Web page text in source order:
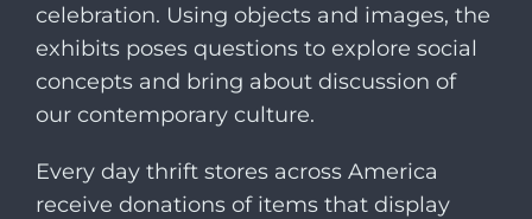
celebration. Using objects and images, the
exhibits poses questions to explore social
concepts and bring about discussion of
our contemporary culture.
Every day thrift stores across America
receive donations of items that display